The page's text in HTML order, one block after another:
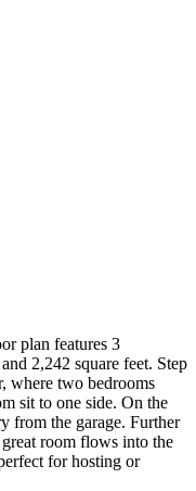
plan features 3
2,242 square feet. Step
where two bedrooms
sit to one side. On the
from the garage. Further
room flows into the
for hosting or